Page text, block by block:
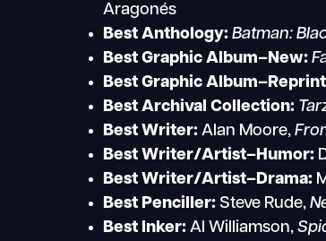
Aragonés
Best Anthology: Batman:
Best Graphic Album–New:
Best Graphic
Best Archival Collection:
Best Writer: Alan Moore,
Best Writer/Artist–Humor:
Best Writer/Artist–Drama:
Best Penciller:Steve Rude,
Best Inker: Al Williamson,